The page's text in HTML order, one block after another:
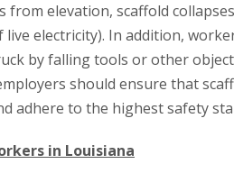
from elevation, scaffold
electricity). In addition,
by falling tools or other
should ensure that
adhere to the highest safety
in Louisiana